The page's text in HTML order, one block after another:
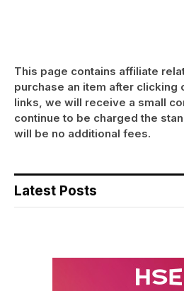
This page contains affiliate
purchase an item after clicking
links, we will receive a small
continue to be charged the
will be no additional fees.
Latest Posts